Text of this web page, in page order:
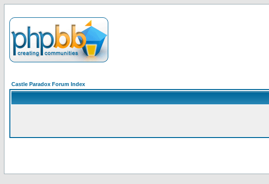
Castle Paradox Forum Index